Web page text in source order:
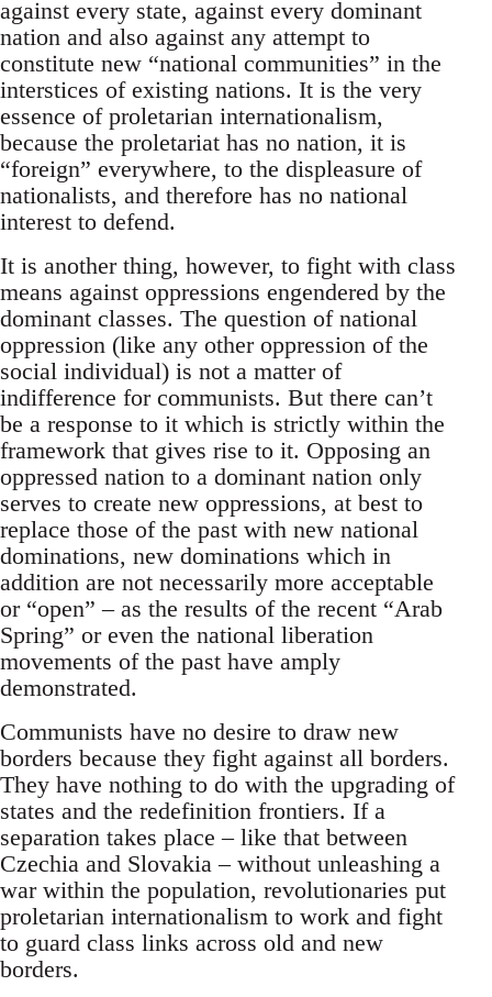
against every state, against every dominant
nation and also against any attempt to
constitute new “national communities” in the
interstices of existing nations. It is the very
essence of proletarian internationalism,
because the proletariat has no nation, it is
“foreign” everywhere, to the displeasure of
nationalists, and therefore has no national
interest to defend.
It is another thing, however, to fight with class
means against oppressions engendered by the
dominant classes. The question of national
oppression (like any other oppression of the
social individual) is not a matter of
indifference for communists. But there can’t
be a response to it which is strictly within the
framework that gives rise to it. Opposing an
oppressed nation to a dominant nation only
serves to create new oppressions, at best to
replace those of the past with new national
dominations, new dominations which in
addition are not necessarily more acceptable
or “open” – as the results of the recent “Arab
Spring” or even the national liberation
movements of the past have amply
demonstrated.
Communists have no desire to draw new
borders because they fight against all borders.
They have nothing to do with the upgrading of
states and the redefinition frontiers. If a
separation takes place – like that between
Czechia and Slovakia – without unleashing a
war within the population, revolutionaries put
proletarian internationalism to work and fight
to guard class links across old and new
borders.